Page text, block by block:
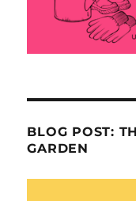
BLOG POST:
GARDEN